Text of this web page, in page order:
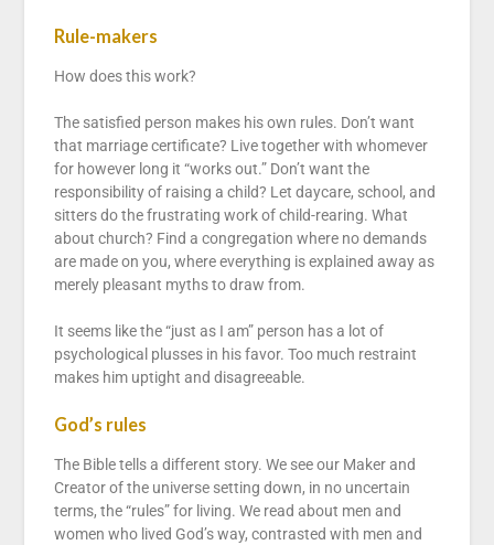
Rule-makers
How does this work?
The satisfied person makes his own rules. Don’t want
that marriage certificate? Live together with whomever
for however long it “works out.” Don’t want the
responsibility of raising a child? Let daycare, school, and
sitters do the frustrating work of child-rearing. What
about church? Find a congregation where no demands
are made on you, where everything is explained away as
merely pleasant myths to draw from.
It seems like the “just as I am” person has a lot of
psychological plusses in his favor. Too much restraint
makes him uptight and disagreeable.
God’s rules
The Bible tells a different story. We see our Maker and
Creator of the universe setting down, in no uncertain
terms, the “rules” for living. We read about men and
women who lived God’s way, contrasted with men and